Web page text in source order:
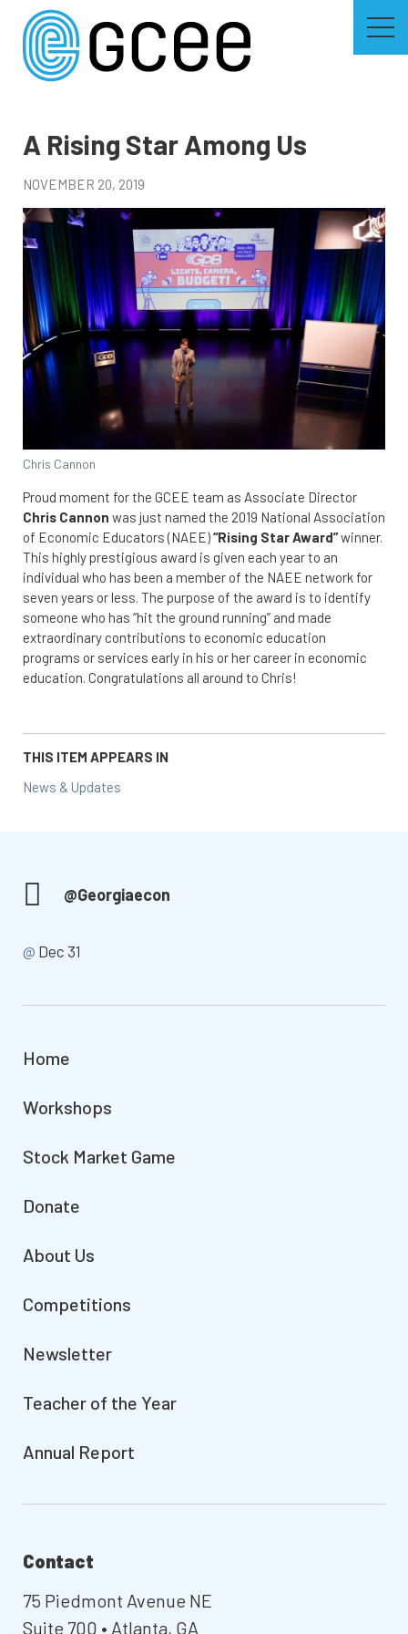
content
A Rising Star Among Us
NOVEMBER 20, 2019
Chris Cannon
Proud moment for the GCEE team as Associate Director
Chris Cannon was just named the 2019 National Association
of Economic Educators (NAEE)“Rising Star Award”winner.
This highly prestigious award is given each year to an
individual who has been a member of the NAEE network for
seven years or less. The purpose of the award is to identify
someone who has “hit the ground running” and made
extraordinary contributions to economic education
programs or services early in his or her career in economic
education. Congratulations all around to Chris!
THIS ITEM APPEARS IN
News & Updates
@Georgiaecon
@ Dec 31
Home
Workshops
Stock Market Game
Donate
About Us
Competitions
Newsletter
Teacher of the Year
Annual Report
Contact
75 Piedmont Avenue NE
Suite 700 • Atlanta, GA